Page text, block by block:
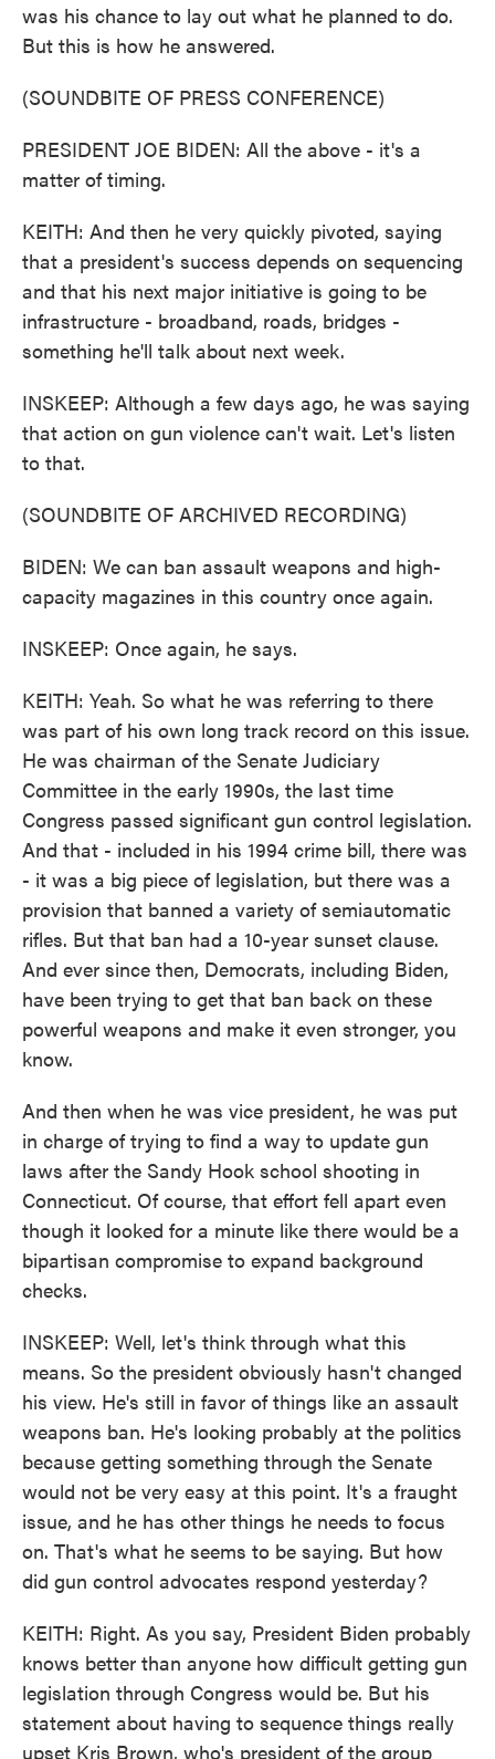
was his chance to lay out what he planned to do.
But this is how he answered.
(SOUNDBITE OF PRESS CONFERENCE)
PRESIDENT JOE BIDEN: All the above - it's a
matter of timing.
KEITH: And then he very quickly pivoted, saying
that a president's success depends on sequencing
and that his next major initiative is going to be
infrastructure - broadband, roads, bridges -
something he'll talk about next week.
INSKEEP: Although a few days ago, he was saying
that action on gun violence can't wait. Let's listen
to that.
(SOUNDBITE OF ARCHIVED RECORDING)
BIDEN: We can ban assault weapons and high-
capacity magazines in this country once again.
INSKEEP: Once again, he says.
KEITH: Yeah. So what he was referring to there
was part of his own long track record on this issue.
He was chairman of the Senate Judiciary
Committee in the early 1990s, the last time
Congress passed significant gun control legislation.
And that - included in his 1994 crime bill, there was
- it was a big piece of legislation, but there was a
provision that banned a variety of semiautomatic
rifles. But that ban had a 10-year sunset clause.
And ever since then, Democrats, including Biden,
have been trying to get that ban back on these
powerful weapons and make it even stronger, you
know.
And then when he was vice president, he was put
in charge of trying to find a way to update gun
laws after the Sandy Hook school shooting in
Connecticut. Of course, that effort fell apart even
though it looked for a minute like there would be a
bipartisan compromise to expand background
checks.
INSKEEP: Well, let's think through what this
means. So the president obviously hasn't changed
his view. He's still in favor of things like an assault
weapons ban. He's looking probably at the politics
because getting something through the Senate
would not be very easy at this point. It's a fraught
issue, and he has other things he needs to focus
on. That's what he seems to be saying. But how
did gun control advocates respond yesterday?
KEITH: Right. As you say, President Biden probably
knows better than anyone how difficult getting gun
legislation through Congress would be. But his
statement about having to sequence things really
upset Kris Brown, who's president of the group